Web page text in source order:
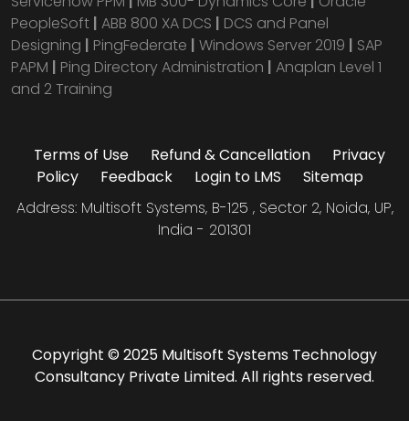
PeopleSoft | ABB 800 XA DCS | DCS and Panel
Designing | PingFederate | Windows Server 2019 | SAP
PAPM | Ping Directory Administration | Anaplan Level 1
and 2 Training
Terms of Use Refund & Cancellation
Privacy
Policy
Feedback Login to LMS
Sitemap
Address: Multisoft Systems, B-125 , Sector 2, Noida, UP,
India - 201301
Copyright © 2025 Multisoft Systems Technology
Consultancy Private Limited. All rights reserved.